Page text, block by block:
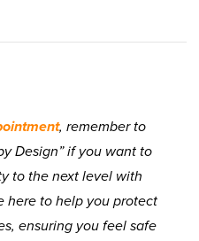
, remember to
Design” if you want to
to the next level with
here to help you protect
ensuring you feel safe